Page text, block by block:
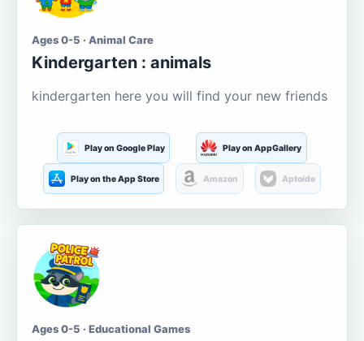
Ages 0-5 · Animal Care
Kindergarten : animals
kindergarten here you will find your new friends
Play on Google Play Play on AppGallery
Play on the App Store Amazon Aptoide
Ages 0-5 · Educational Games